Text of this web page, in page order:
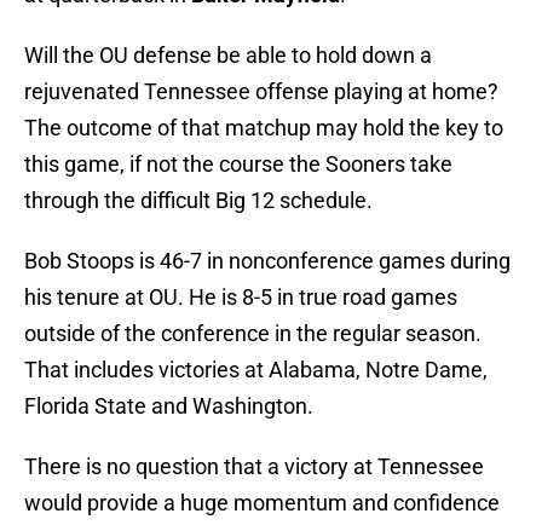
Will the OU defense be able to hold down a
rejuvenated Tennessee offense playing at home?
The outcome of that matchup may hold the key to
this game, if not the course the Sooners take
through the difficult Big 12 schedule.
Bob Stoops is 46-7 in nonconference games during
his tenure at OU. He is 8-5 in true road games
outside of the conference in the regular season.
That includes victories at Alabama, Notre Dame,
Florida State and Washington.
There is no question that a victory at Tennessee
would provide a huge momentum and confidence